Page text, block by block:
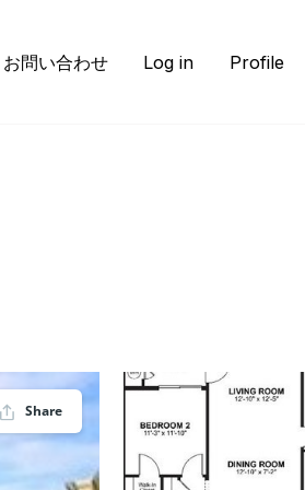
お問い合わせ Log in Profile
Share